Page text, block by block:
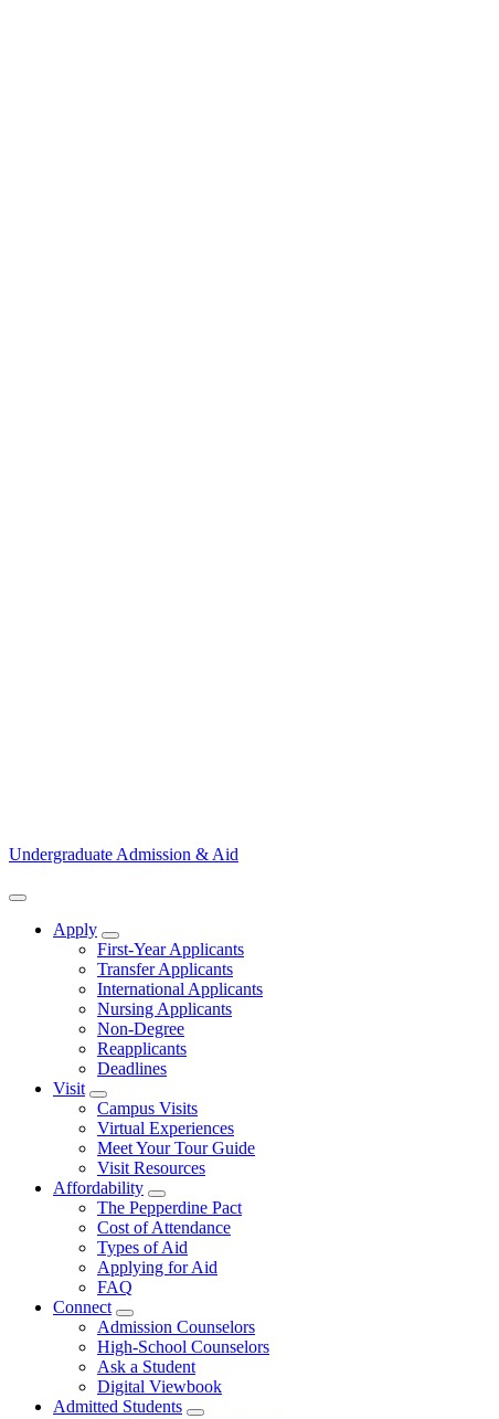
Undergraduate Admission & Aid
Apply
Show Apply submenu
First-Year Applicants
Transfer Applicants
International Applicants
Nursing Applicants
Non-Degree
Reapplicants
Deadlines
Visit
Show Visit submenu
Campus Visits
Virtual Experiences
Meet Your Tour Guide
Visit Resources
Affordability
Show Affordability submenu
The Pepperdine Pact
Cost of Attendance
Types of Aid
Applying for Aid
FAQ
Connect
Show Connect submenu
Admission Counselors
High-School Counselors
Ask a Student
Digital Viewbook
Admitted Students